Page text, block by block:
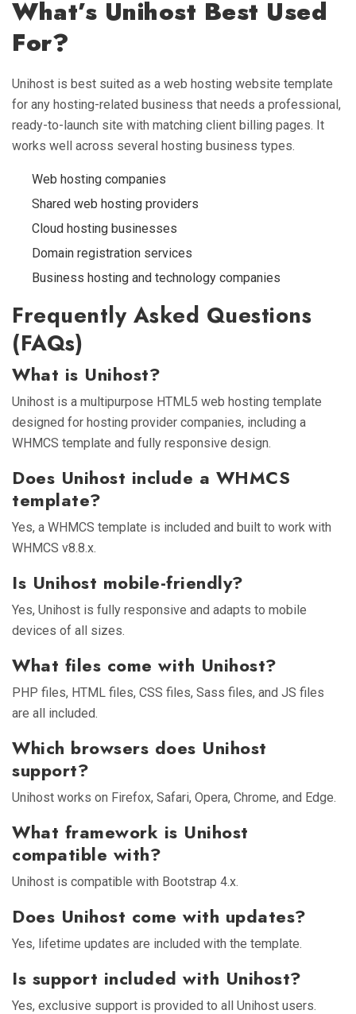
What’s Unihost Best Used
For?
Unihost is best suited as a web hosting website template
for any hosting-related business that needs a professional,
ready-to-launch site with matching client billing pages. It
works well across several hosting business types.
Web hosting companies
Shared web hosting providers
Cloud hosting businesses
Domain registration services
Business hosting and technology companies
Frequently Asked Questions
(FAQs)
What is Unihost?
Unihost is a multipurpose HTML5 web hosting template
designed for hosting provider companies, including a
WHMCS template and fully responsive design.
Does Unihost include a WHMCS
template?
Yes, a WHMCS template is included and built to work with
WHMCS v8.8.x.
Is Unihost mobile-friendly?
Yes, Unihost is fully responsive and adapts to mobile
devices of all sizes.
What files come with Unihost?
PHP files, HTML files, CSS files, Sass files, and JS files
are all included.
Which browsers does Unihost
support?
Unihost works on Firefox, Safari, Opera, Chrome, and Edge.
What framework is Unihost
compatible with?
Unihost is compatible with Bootstrap 4.x.
Does Unihost come with updates?
Yes, lifetime updates are included with the template.
Is support included with Unihost?
Yes, exclusive support is provided to all Unihost users.